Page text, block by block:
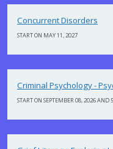
Concurrent Disorders
START ON MAY 11, 2027
Criminal Psychology -
START ON SEPTEMBER 08, 2026 AND